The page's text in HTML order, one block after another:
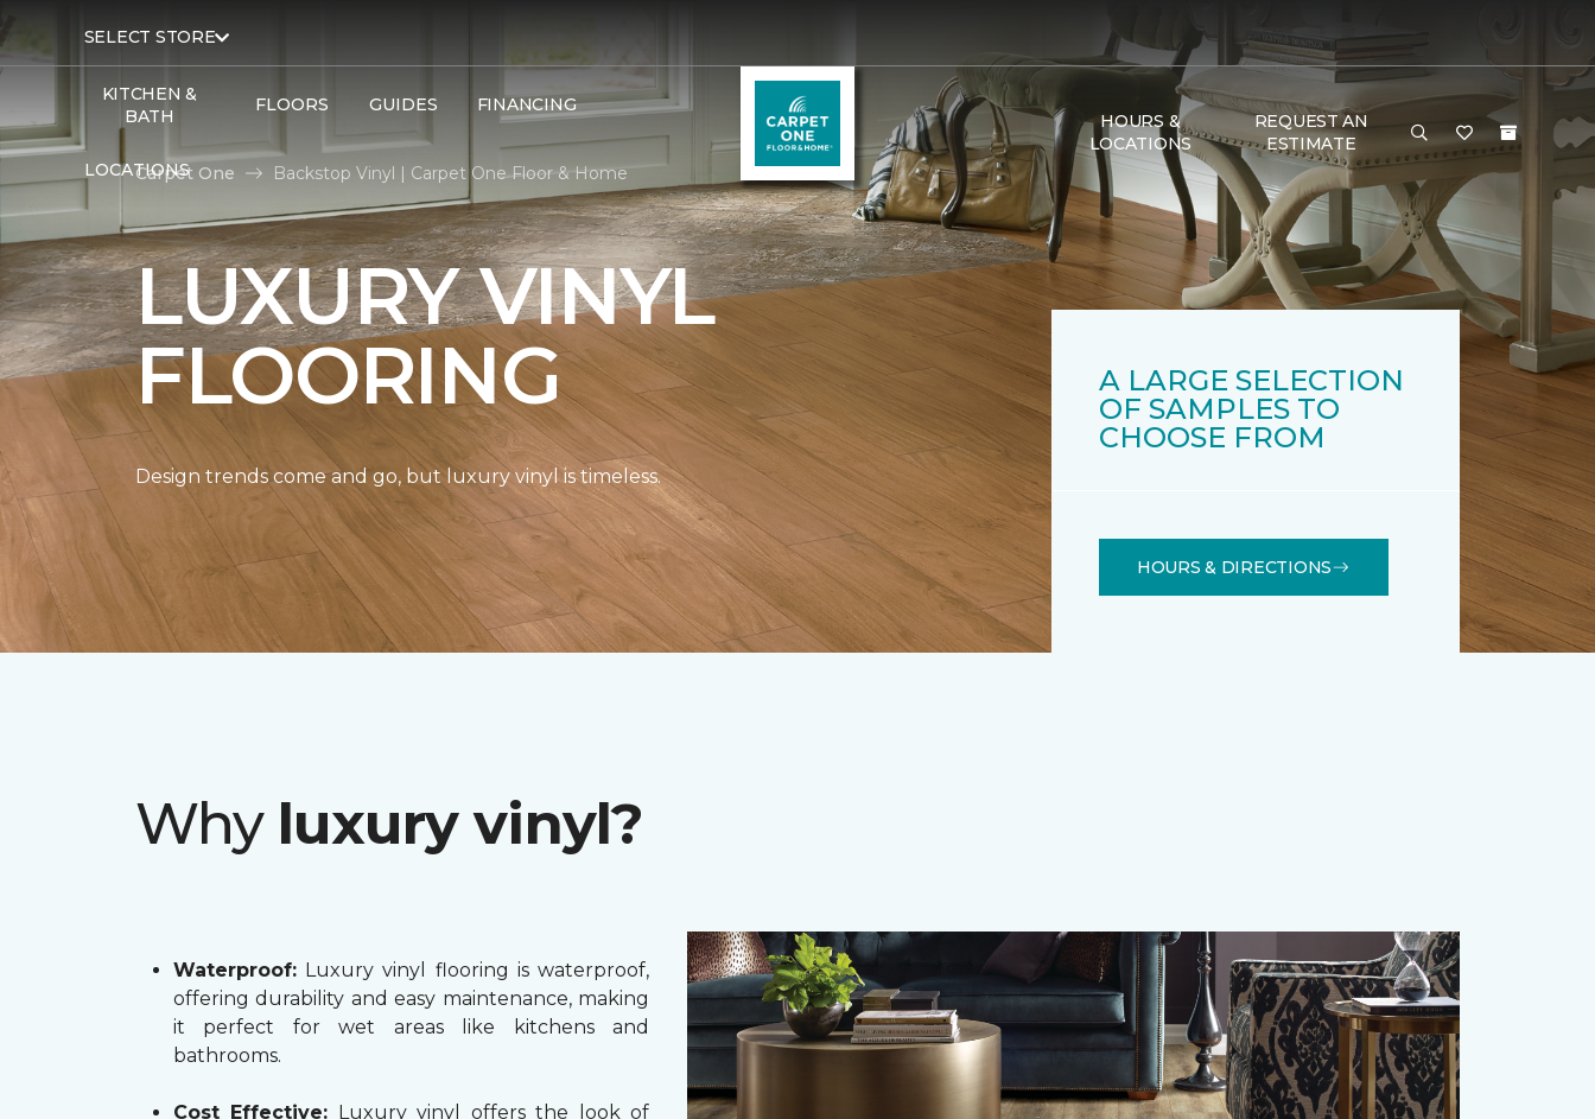
SELECT STORE
KITCHEN &
BATH
FLOORS GUIDES FINANCING
LOCATIONS
HOURS &
LOCATIONS
REQUEST AN
ESTIMATE
Carpet One
Backstop Vinyl | Carpet One Floor & Home
LUXURY VINYL
FLOORING
Design trends come and go, but luxury vinyl is timeless.
A LARGE SELECTION
OF SAMPLES TO
CHOOSE FROM
HOURS & DIRECTIONS
Why luxury vinyl?
Waterproof: Luxury vinyl flooring is waterproof,
offering durability and easy maintenance, making
it perfect for wet areas like kitchens and
bathrooms.
Cost Effective: Luxury vinyl offers the look of